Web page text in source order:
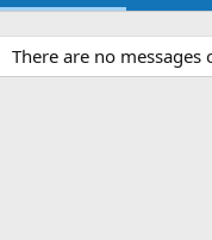
There are no